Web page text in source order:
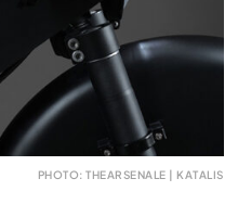
PHOTO: THEARSENALE | KATALIS